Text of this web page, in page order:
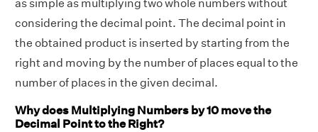
as simple as multiplying two whole numbers without
considering the decimal point. The decimal point in
the obtained product is inserted by starting from the
right and moving by the number of places equal to the
number of places in the given decimal.
Why does Multiplying Numbers by 10 move the
Decimal Point to the Right?